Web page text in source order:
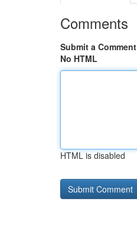
Comments
Submit a Comment
No HTML
HTML is disabled